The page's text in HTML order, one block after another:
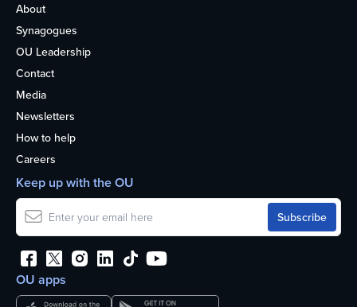
About
Synagogues
OU Leadership
Contact
Media
Newsletters
How to help
Careers
OU apps
Keep up with the OU